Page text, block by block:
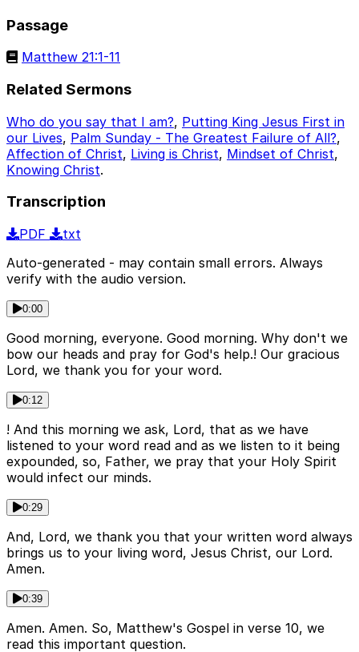
Passage
Matthew 21:1-11
Related Sermons
Who do you say that I am?, Putting King Jesus First in
our Lives, Palm Sunday - The Greatest Failure of All?,
Affection of Christ, Living is Christ, Mindset of Christ,
Knowing Christ.
Transcription
PDF
txt
Auto-generated - may contain small errors. Always
verify with the audio version.
0:00
Good morning, everyone. Good morning. Why don't we
bow our heads and pray for God's help.! Our gracious
Lord, we thank you for your word.
0:12
! And this morning we ask, Lord, that as we have
listened to your word read and as we listen to it being
expounded, so, Father, we pray that your Holy Spirit
would infect our minds.
0:29
And, Lord, we thank you that your written word always
brings us to your living word, Jesus Christ, our Lord.
Amen.
0:39
Amen. Amen. So, Matthew's Gospel in verse 10, we
read this important question.